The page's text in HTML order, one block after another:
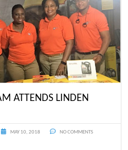
ATTENDS LINDEN
MAY 10, 2018 NO COMMENTS